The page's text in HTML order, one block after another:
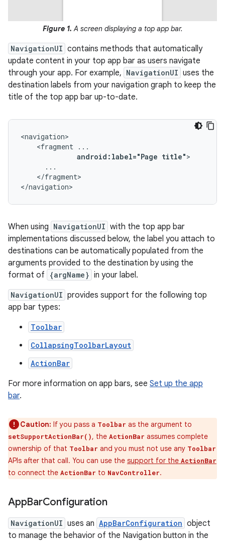
Figure 1. A screen displaying a top app bar.
NavigationUI contains methods that automatically
update content in your top app bar as users navigate
through your app. For example, NavigationUI uses the
destination labels from your navigation graph to keep the
title of the top app bar up-to-date.
<fragment
android:label="Page title"
</fragment>
</navigation>
When using NavigationUI with the top app bar
implementations discussed below, the label you attach to
destinations can be automatically populated from the
arguments provided to the destination by using the
format of
{argName} in your label.
NavigationUI provides support for the following top
app bar types:
Toolbar
CollapsingToolbarLayout
ActionBar
For more information on app bars, see Set up the app
bar.
Caution: If you pass a Toolbar as the argument to
setSupportActionBar(), the ActionBar assumes complete
ownership of that Toolbar and you must not use any Toolbar
APIs after that call. You can use the support for the ActionBar
to connect the ActionBar to NavController.
AppBarConfiguration
NavigationUI uses an AppBarConfiguration object
to manage the behavior of the Navigation button in the